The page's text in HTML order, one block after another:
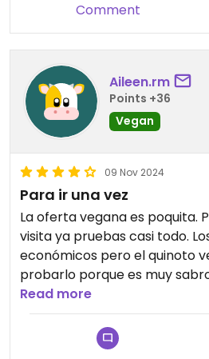
Comment
Aileen.rm
Points +36
Vegan
09 Nov 2024
Para ir una vez
La oferta vegana es poquita.
visita ya pruebas casi todo.
económicos pero el quinoto
probarlo porque es muy
balanceados en un plato
Recomendado si quieres
Buenas cervezas y buenos
Read more